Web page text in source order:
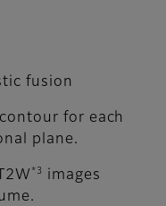
fusion
for each
plane.
*3
images